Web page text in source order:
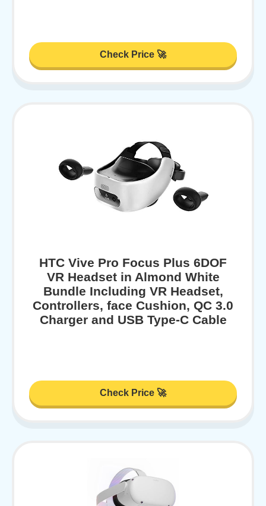
Check Price 🚀
HTC Vive Pro Focus Plus 6DOF
VR Headset in Almond White
Bundle Including VR Headset,
Controllers, face Cushion, QC 3.0
Charger and USB Type-C Cable
Check Price 🚀